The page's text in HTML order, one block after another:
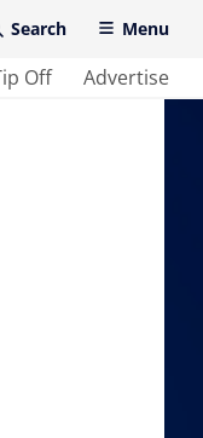
Search Menu
Off Advertise